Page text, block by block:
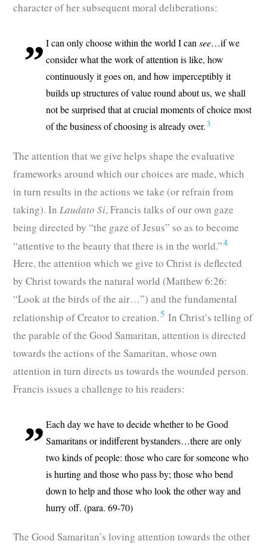
character of her subsequent moral deliberations:
I can only choose within the world I cansee…if we
consider what the work of attention is like, how
continuously it goes on, and how imperceptibly it
builds up structures of value round about us, we shall
not be surprised that at crucial moments of choice most
of the business of choosing is already over.3
The attention that we give helps shape the evaluative
frameworks around which our choices are made, which
in turn results in the actions we take (or refrain from
taking). In Laudato Si, Francis talks of our own gaze
being directed by “the gaze of Jesus” so as to become
“attentive to the beauty that there is in the world.”4
Here, the attention which we give to Christ is deflected
by Christ towards the natural world (Matthew 6:26:
“Look at the birds of the air…”) and the fundamental
relationship of Creator to creation.5 In Christ’s telling of
the parable of the Good Samaritan, attention is directed
towards the actions of the Samaritan, whose own
attention in turn directs us towards the wounded person.
Francis issues a challenge to his readers:
Each day we have to decide whether to be Good
Samaritans or indifferent bystanders…there are only
two kinds of people: those who care for someone who
is hurting and those who pass by; those who bend
down to help and those who look the other way and
hurry off. (para. 69-70)
The Good Samaritan’s loving attention towards the other